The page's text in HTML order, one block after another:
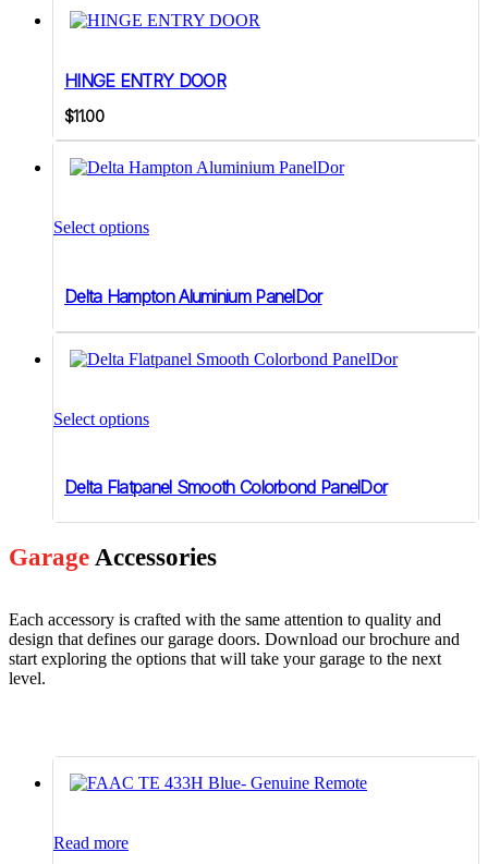
HINGE ENTRY DOOR
$11.00
Select options
Delta Hampton Aluminium PanelDor
Select optionsproduct
has
The
be
chosen
the
product
page
Delta Flatpanel Smooth Colorbond PanelDor
Garage Accessories
Each accessory is crafted with the same attention to quality and
design that defines our garage doors. Download our brochure and
start exploring the options that will take your garage to the next
level.
Read more